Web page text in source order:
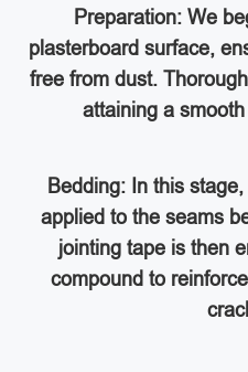
Preparation: We
plasterboard surface,
free from dust.
attaining a
Bedding: In this
applied to the seams
jointing tape is then
compound to